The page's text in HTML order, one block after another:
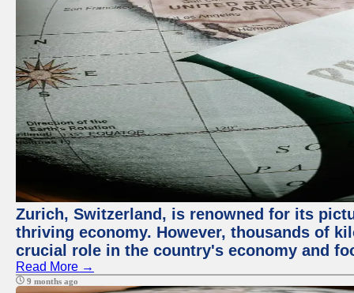
Zurich, Switzerland, is renowned for its
thriving economy. However, thousands of
crucial role in the country's economy and
Read More →
9 months ago